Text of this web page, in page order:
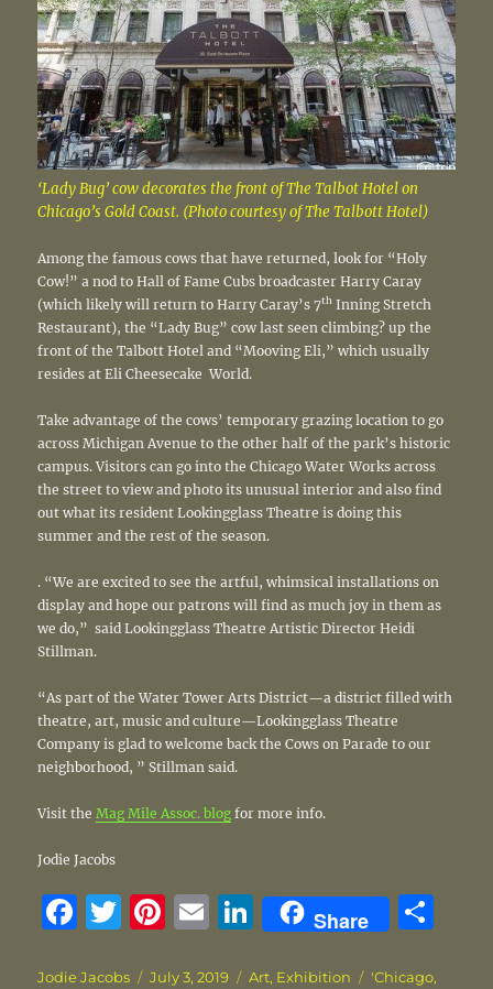
‘Lady Bug’ cow decorates the front of The Talbot Hotel on
Chicago’s Gold Coast. (Photo courtesy of The Talbott Hotel)
Among the famous cows that have returned, look for “Holy
Cow!” a nod to Hall of Fame Cubs broadcaster Harry Caray
(which likely will return to Harry Caray’s 7th Inning Stretch
Restaurant), the “Lady Bug” cow last seen climbing? up the
front of the Talbott Hotel and “Mooving Eli,” which usually
resides at Eli Cheesecake World.
Take advantage of the cows’ temporary grazing location to go
across Michigan Avenue to the other half of the park’s historic
campus. Visitors can go into the Chicago Water Works across
the street to view and photo its unusual interior and also find
out what its resident Lookingglass Theatre is doing this
summer and the rest of the season.
. “We are excited to see the artful, whimsical installations on
display and hope our patrons will find as much joy in them as
we do,” said Lookingglass Theatre Artistic Director Heidi
Stillman.
“As part of the Water Tower Arts District—a district filled with
theatre, art, music and culture—Lookingglass Theatre
Company is glad to welcome back the Cows on Parade to our
neighborhood, ” Stillman said.
Visit theMag Mile Assoc. blog for more info.
Jodie Jacobs
F
T
Pi E
Li
n
Share
Author
Jodie Jacobs
Posted
July 3, 2019 Categories
Art, Exhibition Tags
'Chicago,